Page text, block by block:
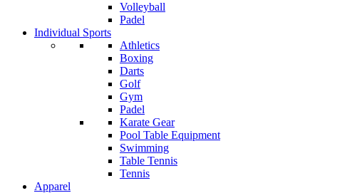
Volleyball
Padel
Individual Sports
Athletics
Boxing
Darts
Golf
Gym
Padel
Karate Gear
Pool Table Equipment
Swimming
Table Tennis
Tennis
Apparel